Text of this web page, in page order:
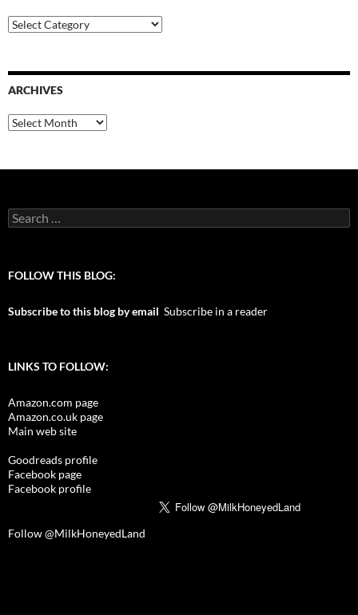
Categories
ARCHIVES
Archives
Search
for:
FOLLOW THIS BLOG:
Subscribe to this blog by email Subscribe in a reader
LINKS TO FOLLOW:
Amazon.com page
Amazon.co.uk page
Main web site
Goodreads profile
Facebook page
Facebook profile
Follow @MilkHoneyedLand